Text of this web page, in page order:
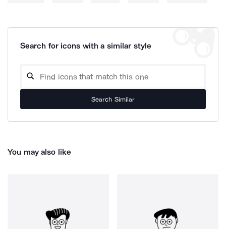
Search for icons with a similar style
Search Similar
You may also like